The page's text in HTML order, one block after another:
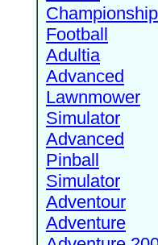
Championship
Football
Adultia
Advanced
Lawnmower
Simulator
Advanced
Pinball
Simulator
Adventour
Adventure